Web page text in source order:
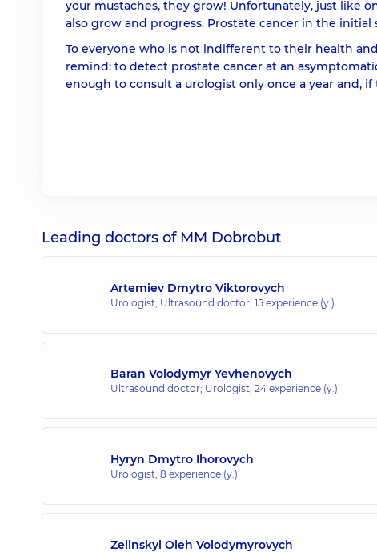
your mustaches, they grow! Unfortunately, just like
also grow and progress. Prostate cancer in the
To everyone who is not indifferent to their health
remind: to detect prostate cancer at an
enough to consult a urologist only once a year and,
Leading doctors of MM Dobrobut
Artemiev Dmytro Viktorovych
Urologist; Ultrasound doctor, 15 experience (y.)
Baran Volodymyr Yevhenovych
Ultrasound doctor; Urologist, 24 experience (y.)
Hyryn Dmytro Ihorovych
Urologist, 8 experience (y.)
Zelinskyi Oleh Volodymyrovych